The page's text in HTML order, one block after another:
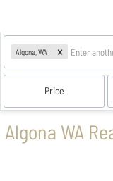
Algona, WA
Price
Algona WA